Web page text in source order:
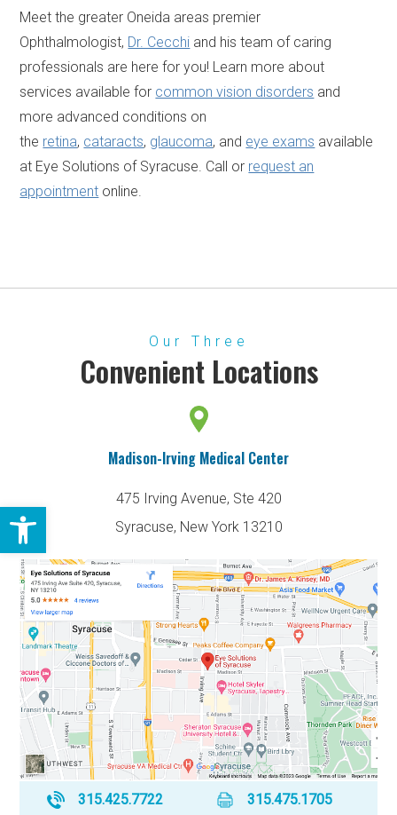
Open toolbar
Meet the greater Oneida areas premier
Ophthalmologist, Dr. Cecchi and his team of caring
professionals are here for you! Learn more about
services available for common vision disorders and
more advanced conditions on
the retina, cataracts, glaucoma, and eye exams available
at Eye Solutions of Syracuse. Call or request an
appointment online.
Our Three
Convenient Locations
Madison-Irving Medical Center
475 Irving Avenue, Ste 420
Syracuse, New York 13210
315.425.7722 315.475.1705